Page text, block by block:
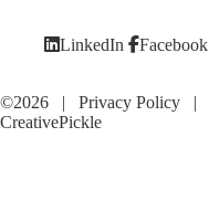
LinkedIn Facebook
©2026 | Privacy Policy |
CreativePickle